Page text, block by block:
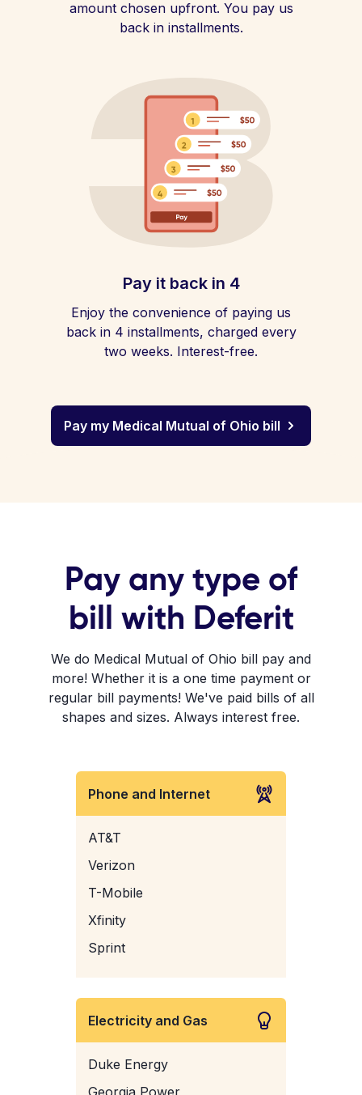
amount chosen upfront. You pay us
back in installments.
Pay it back in 4
Enjoy the convenience of paying us
back in 4 installments, charged every
two weeks. Interest-free.
Pay my Medical Mutual of Ohio bill
Pay any type of
bill with Deferit
We do Medical Mutual of Ohio bill pay and
more! Whether it is a one time payment or
regular bill payments! We've paid bills of all
shapes and sizes. Always interest free.
Phone and Internet
AT&T
Verizon
T-Mobile
Xfinity
Sprint
Electricity and Gas
Duke Energy
Georgia Power